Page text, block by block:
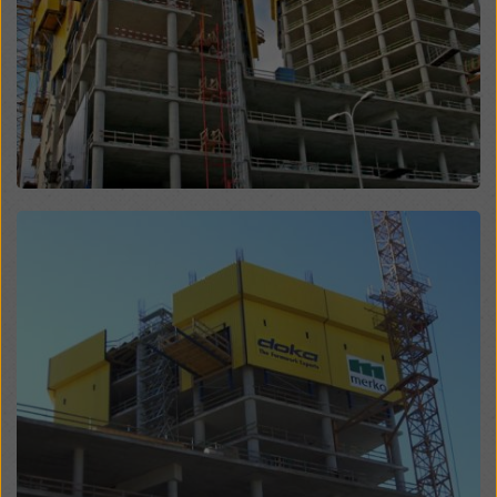
website and using the corresponding checkboxes.
You can revoke your consent at any time with future
effect and without stating a reason by clicking on
cookie Settingsat the bottom of this website.
You can find more information about our cookies
in our
privacy policy. We also offer you the option of
selecting your cookies (advanced cookie settings).